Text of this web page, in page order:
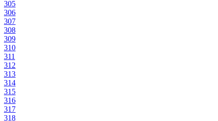
305
306
307
308
309
310
311
312
313
314
315
316
317
318